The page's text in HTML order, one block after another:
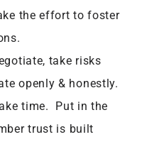
the effort to foster
take risks
openly & honestly.
time. Put in the
trust is built